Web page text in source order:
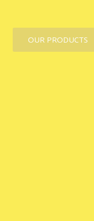
OUR PRODUCTS